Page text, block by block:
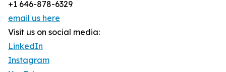
+1 646-878-6329
email us here
Visit us on social media:
LinkedIn
Instagram